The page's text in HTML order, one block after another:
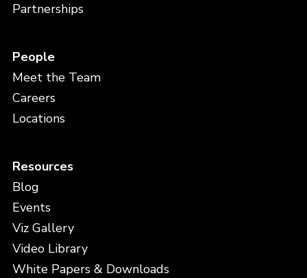
Partnerships
People
Meet the Team
Careers
Locations
Resources
Blog
Events
Viz Gallery
Video Library
White Papers & Downloads